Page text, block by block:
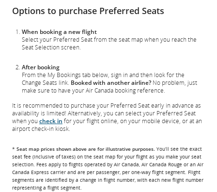
Options to purchase Preferred Seats
When booking a new flight
Select your Preferred Seat from the seat map when you reach the
Seat Selection screen.
After booking
From the My Bookings tab below, sign in and then look for the
Change Seats link. Booked with another airline? No problem, just
make sure to have your Air Canada booking reference.
It is recommended to purchase your Preferred Seat early in advance as
availability is limited! Alternatively, you can select your Preferred Seat
when you check in for your flight online, on your mobile device, or at an
airport check-in kiosk.
* Seat map prices shown above are for illustrative purposes. You’ll see the exact
seat fee (inclusive of taxes) on the seat map for your flight as you make your seat
selection. Fees apply to flights operated by Air Canada, Air Canada Rouge or an Air
Canada Express carrier and are per passenger, per one-way flight segment. Flight
segments are identified by a change in flight number, with each new flight number
representing a flight segment.